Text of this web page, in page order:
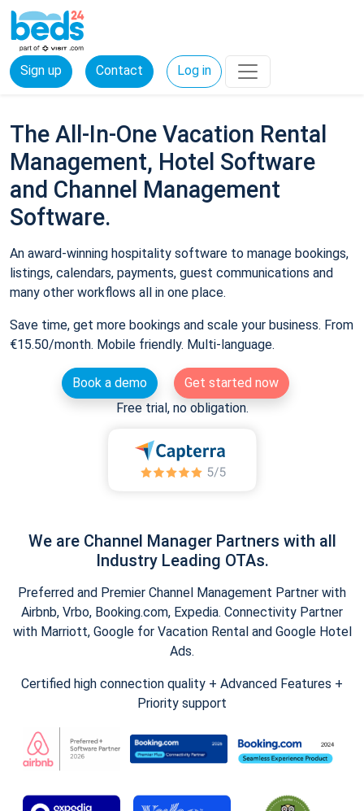
Sign up Contact Log in
The All-In-One Vacation Rental
Management, Hotel Software
and Channel Management
Software.
An award-winning hospitality software to manage bookings,
listings, calendars, payments, guest communications and
many other workflows all in one place.
Save time, get more bookings and scale your business. From
€15.50/month. Mobile friendly. Multi-language.
Book a demo
Get started now
Free trial, no obligation.
We are Channel Manager Partners with all
Industry Leading OTAs.
Preferred and Premier Channel Management Partner with
Airbnb, Vrbo, Booking.com, Expedia. Connectivity Partner
with Marriott, Google for Vacation Rental and Google Hotel
Ads.
Certified high connection quality + Advanced Features +
Priority support